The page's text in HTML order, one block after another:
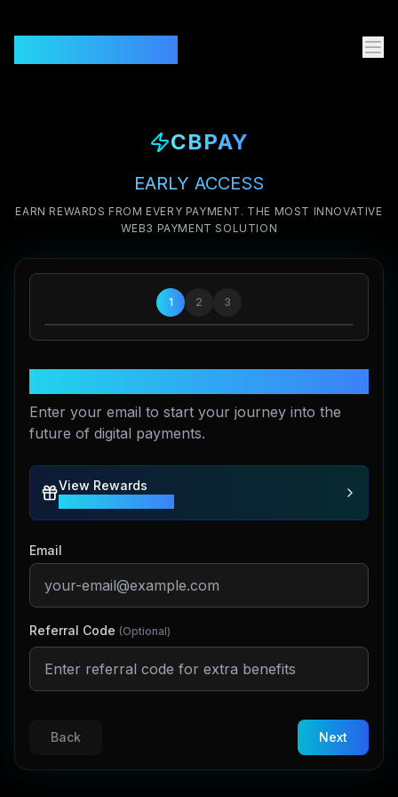
CBPAY
EARLY ACCESS
EARN REWARDS FROM EVERY PAYMENT. THE MOST INNOVATIVE
WEB3 PAYMENT SOLUTION
1 2 3
Enter your email to start your journey into the
future of digital payments.
View Rewards
Email
Referral Code (Optional)
Back Next